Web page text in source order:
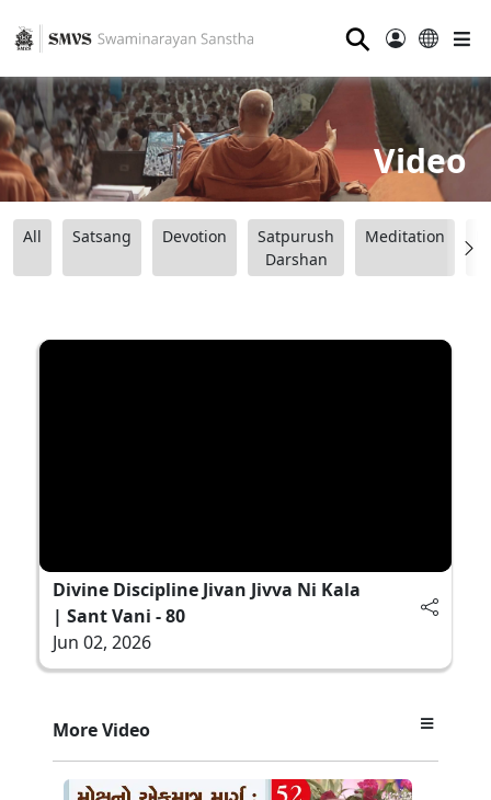
⚲
Video
All Satsang Devotion
Satpurush
Darshan
Meditation
Divine Discipline Jivan Jivva Ni Kala
| Sant Vani - 80
Jun 02, 2026
More Video